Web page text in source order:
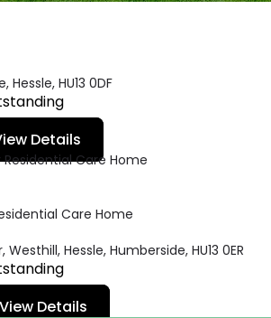
Hessle, HU13 0DF
Details
Care Home
Hessle, Humberside, HU13 0ER
View Details